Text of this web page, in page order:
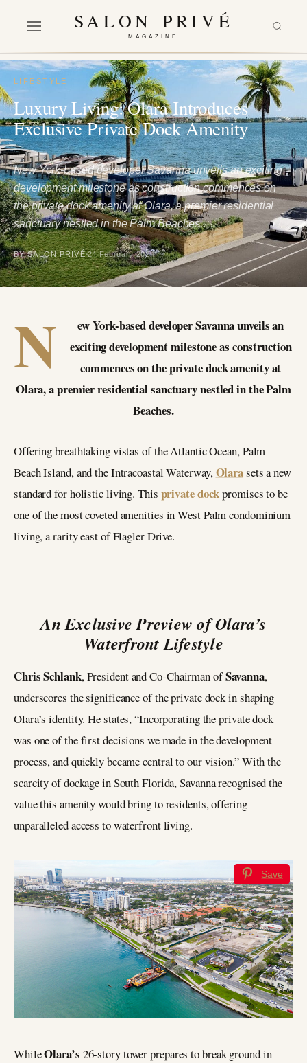
SALON PRIVÉ
MAGAZINE
LIFESTYLE
Luxury Living: Olara Introduces
Exclusive Private Dock Amenity
New York-based developer Savanna unveils an exciting
development milestone as construction commences on
the private dock amenity at Olara, a premier residential
sanctuary nestled in the Palm Beaches.…
BY SALON PRIVÉ 24 February 2024
N
ew York-based developer Savanna unveils an
exciting development milestone as construction
commences on the private dock amenity at
Olara, a premier residential sanctuary nestled in the Palm
Beaches.
Offering breathtaking vistas of the Atlantic Ocean, Palm
Beach Island, and the Intracoastal Waterway,Olarasets a new
standard for holistic living. This private dockpromises to be
one of the most coveted amenities in West Palm condominium
living, a rarity east of Flagler Drive.
An Exclusive Preview of Olara’s
Waterfront Lifestyle
Chris Schlank, President and Co-Chairman ofSavanna,
underscores the significance of the private dock in shaping
Olara’s identity. He states, “Incorporating the private dock
was one of the first decisions we made in the development
process, and quickly became central to our vision.” With the
scarcity of dockage in South Florida, Savanna recognised the
value this amenity would bring to residents, offering
unparalleled access to waterfront living.
Save
WhileOlara’s 26-story tower prepares to break ground in